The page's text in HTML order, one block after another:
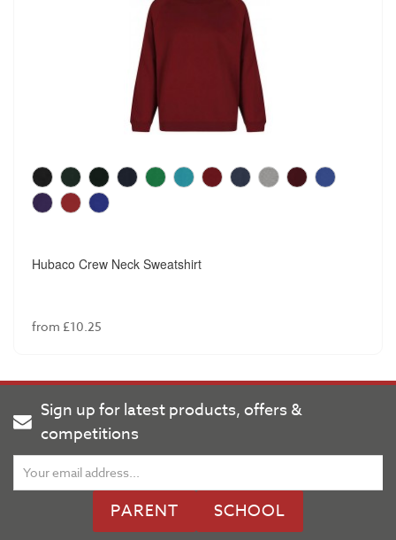
Hubaco Crew Neck Sweatshirt
from £10.25
Sign up for latest products, offers &
competitions
PARENT SCHOOL